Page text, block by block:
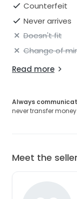
Counterfeit
Never arrives
Doesn't fit
Change of
Read more
Always
never transfer
Meet the seller